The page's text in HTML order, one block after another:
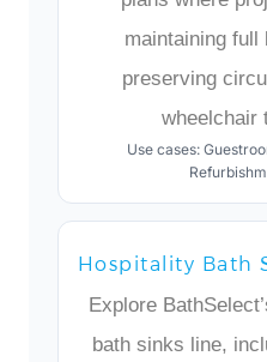
maintaining full
preserving
wheelchair
Use cases:
Hospitality Bath
Explore
bath sinks line,